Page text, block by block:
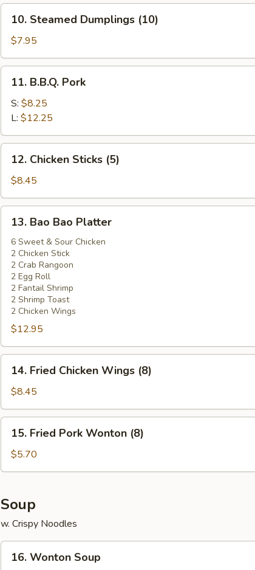
Steamed
Dumplings
(10)
10. Steamed Dumplings (10)
$7.95
B.B.Q.
Pork
11. B.B.Q. Pork
S: $8.25
L: $12.25
Chicken
Sticks
(5)
12. Chicken Sticks (5)
$8.45
Bao
Bao
Platter
13. Bao Bao Platter
6 Sweet & Sour Chicken
2 Chicken Stick
2 Crab Rangoon
2 Egg Roll
2 Fantail Shrimp
2 Shrimp Toast
2 Chicken Wings
$12.95
Fried
Chicken
Wings
(8)
14. Fried Chicken Wings (8)
$8.45
Fried
Pork
Wonton
15. Fried Pork Wonton (8)
$5.70
Soup
w. Crispy Noodles
Wonton
16. Wonton Soup